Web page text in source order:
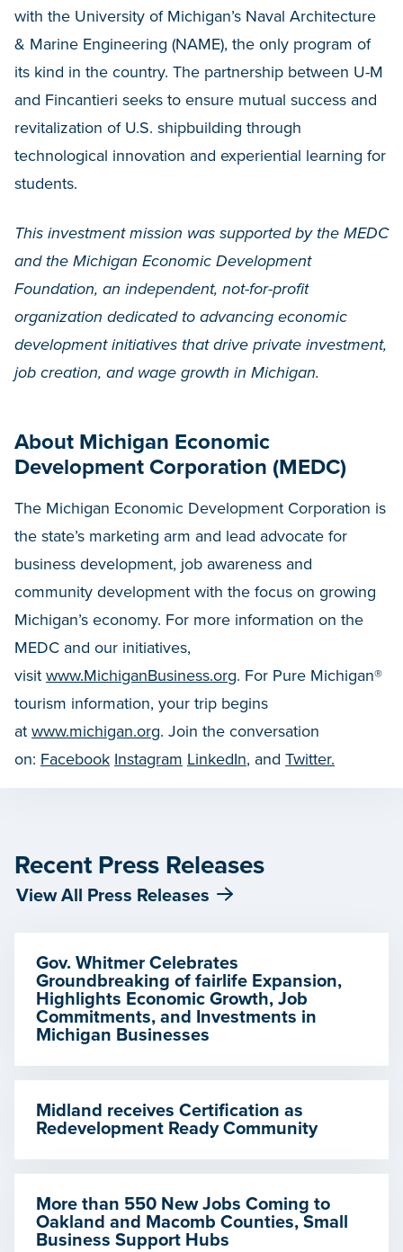
with the University of Michigan’s Naval Architecture
& Marine Engineering (NAME), the only program of
its kind in the country. The partnership between U-M
and Fincantieri seeks to ensure mutual success and
revitalization of U.S. shipbuilding through
technological innovation and experiential learning for
students.
This investment mission was supported by the MEDC
and the Michigan Economic Development
Foundation, an independent, not-for-profit
organization dedicated to advancing economic
development initiatives that drive private investment,
job creation, and wage growth in Michigan.
About Michigan Economic
Development Corporation (MEDC)
The Michigan Economic Development Corporation is
the state’s marketing arm and lead advocate for
business development, job awareness and
community development with the focus on growing
Michigan’s economy. For more information on the
MEDC and our initiatives,
visit www.MichiganBusiness.org. For Pure Michigan®
tourism information, your trip begins
at www.michigan.org. Join the conversation
on: Facebook Instagram LinkedIn, and Twitter.
Recent Press Releases
View All Press Releases
Gov. Whitmer Celebrates
Groundbreaking of fairlife Expansion,
Highlights Economic Growth, Job
Commitments, and Investments in
Michigan Businesses
Midland receives Certification as
Redevelopment Ready Community
More than 550 New Jobs Coming to
Oakland and Macomb Counties, Small
Business Support Hubs